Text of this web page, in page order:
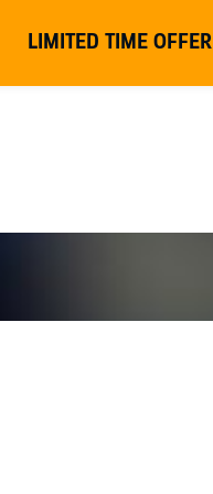
LIMITED TIME OFFER